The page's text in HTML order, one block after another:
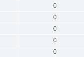
0
0
0
0
0